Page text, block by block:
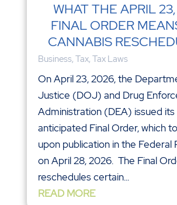
WHAT THE APRIL
FINAL ORDER
CANNABIS
Business, Tax, Tax Laws
On April 23, 2026, the
Justice (DOJ) and Drug
Administration (DEA) issued
anticipated Final Order, which
upon publication in the Federal
on April 28, 2026. The Final
reschedules certain...
READ MORE